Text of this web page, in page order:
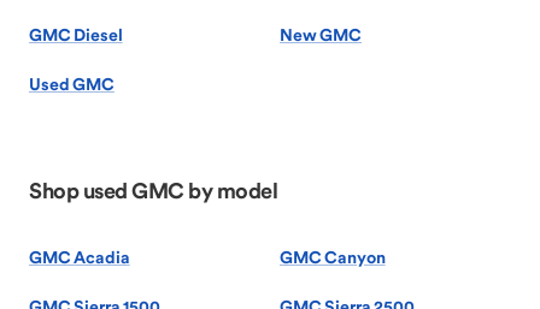
GMC Diesel New GMC
Used GMC
Shop used GMC by model
GMC Acadia GMC Canyon